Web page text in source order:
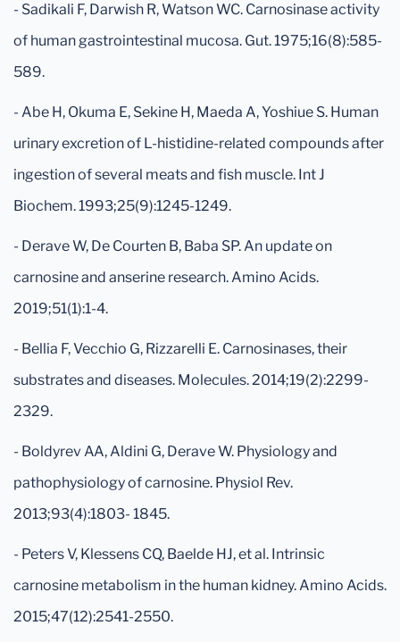
- Sadikali F, Darwish R, Watson WC. Carnosinase activity
of human gastrointestinal mucosa. Gut. 1975;16(8):585-
589.
- Abe H, Okuma E, Sekine H, Maeda A, Yoshiue S. Human
urinary excretion of L-histidine-related compounds after
ingestion of several meats and fish muscle. Int J
Biochem. 1993;25(9):1245-1249.
- Derave W, De Courten B, Baba SP. An update on
carnosine and anserine research. Amino Acids.
2019;51(1):1-4.
- Bellia F, Vecchio G, Rizzarelli E. Carnosinases, their
substrates and diseases. Molecules. 2014;19(2):2299-
2329.
- Boldyrev AA, Aldini G, Derave W. Physiology and
pathophysiology of carnosine. Physiol Rev.
2013;93(4):1803- 1845.
- Peters V, Klessens CQ, Baelde HJ, et al. Intrinsic
carnosine metabolism in the human kidney. Amino Acids.
2015;47(12):2541-2550.